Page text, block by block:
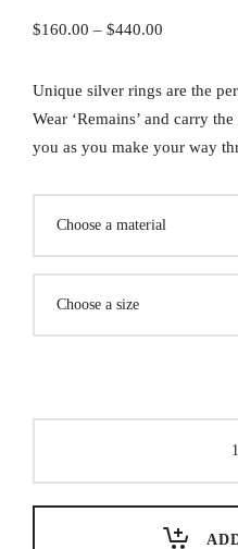
$160.00 – $440.00
Unique silver rings are the
Wear ‘Remains’ and carry
you as you make your way
Rings: